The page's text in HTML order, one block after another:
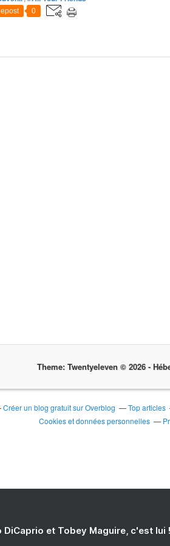
0
Theme: Twentyeleven © 2026 -
Créer un blog gratuit sur Overblog Top articles
Cookies et données personnelles
DiCaprio et Tobey Maguire, c'est lui